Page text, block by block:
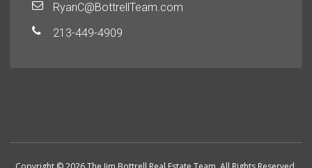
RyanC@BottrellTeam.com
213-449-4909